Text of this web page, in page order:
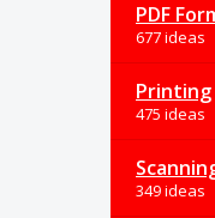
PDF
677 ideas
Printing
475 ideas
349 ideas